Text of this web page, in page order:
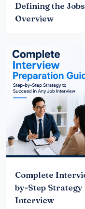
Defining the
Overview
Complete
by-Step Strategy
Interview